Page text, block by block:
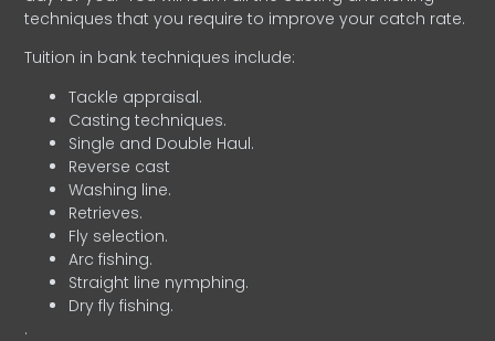
techniques that you require to improve your catch rate.
Tuition in bank techniques include:
Tackle appraisal.
Casting techniques.
Single and Double Haul.
Reverse cast
Washing line.
Retrieves.
Fly selection.
Arc fishing.
Straight line nymphing.
Dry fly fishing.
.